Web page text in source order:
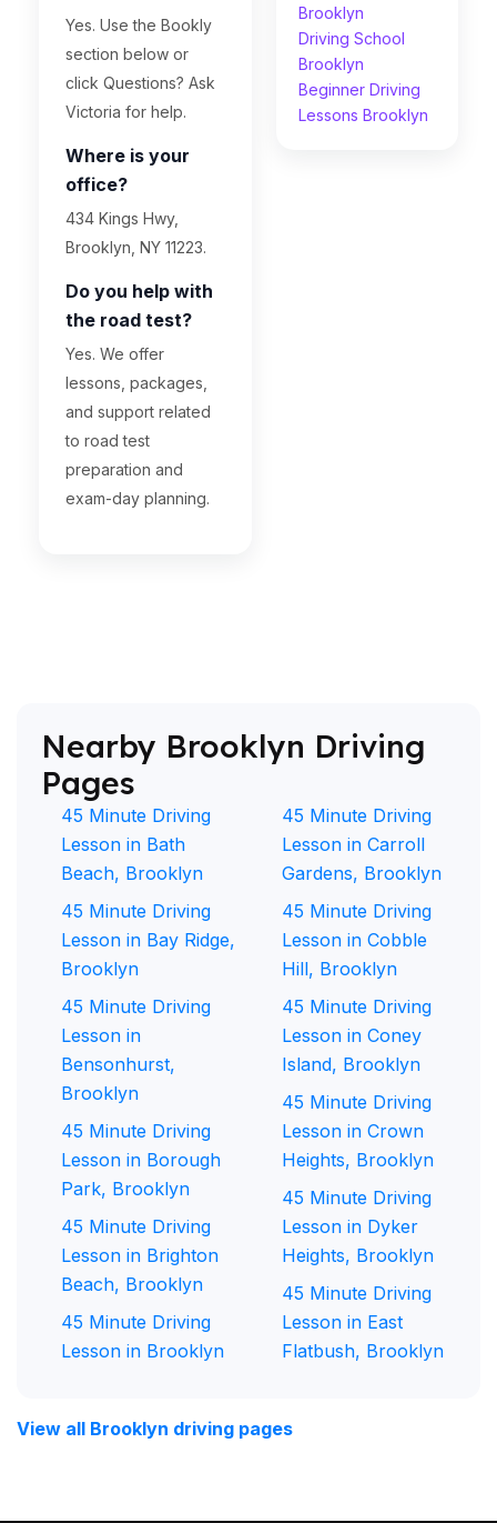
Yes. Use the Bookly
section below or
click Questions? Ask
Victoria for help.
Where is your
office?
434 Kings Hwy,
Brooklyn, NY 11223.
Do you help with
the road test?
Yes. We offer
lessons, packages,
and support related
to road test
preparation and
exam-day planning.
Brooklyn
Driving School
Brooklyn
Beginner Driving
Lessons Brooklyn
Nearby Brooklyn Driving
Pages
45 Minute Driving
Lesson in Bath
Beach, Brooklyn
45 Minute Driving
Lesson in Bay Ridge,
Brooklyn
45 Minute Driving
Lesson in
Bensonhurst,
Brooklyn
45 Minute Driving
Lesson in Borough
Park, Brooklyn
45 Minute Driving
Lesson in Brighton
Beach, Brooklyn
45 Minute Driving
Lesson in Brooklyn
45 Minute Driving
Lesson in Carroll
Gardens, Brooklyn
45 Minute Driving
Lesson in Cobble
Hill, Brooklyn
45 Minute Driving
Lesson in Coney
Island, Brooklyn
45 Minute Driving
Lesson in Crown
Heights, Brooklyn
45 Minute Driving
Lesson in Dyker
Heights, Brooklyn
45 Minute Driving
Lesson in East
Flatbush, Brooklyn
View all Brooklyn driving pages